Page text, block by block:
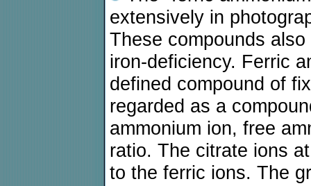
extensively in
These compounds
iron-deficiency. Ferric
defined compound of
regarded as a
ammonium ion, free
ratio. The citrate ions
to the ferric ions. The